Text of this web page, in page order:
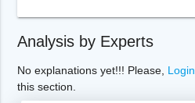
Analysis by Experts
No explanations yet!!! Please, Login
this section.